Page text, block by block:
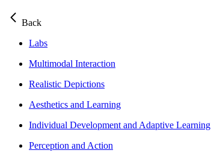
Back
Labs
Multimodal Interaction
Realistic Depictions
Aesthetics and Learning
Individual Development and Adaptive Learning
Perception and Action